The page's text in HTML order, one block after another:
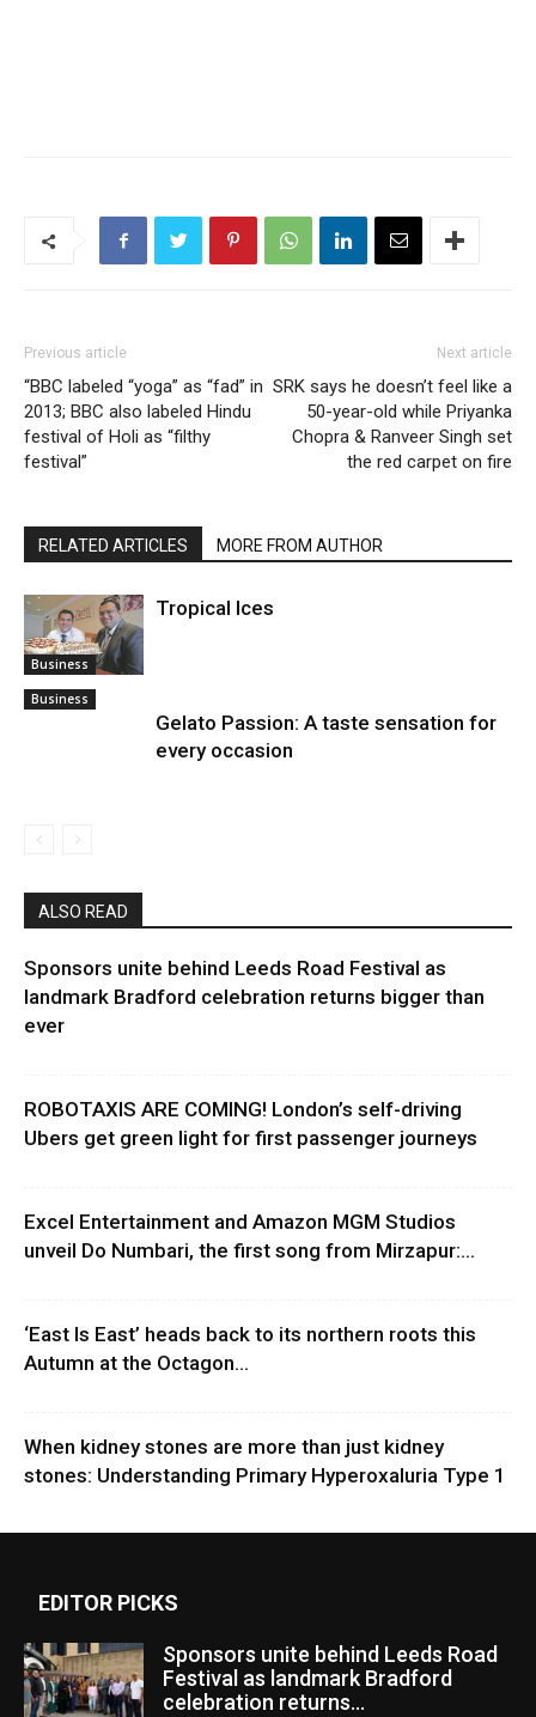
Previous article
“BBC labeled “yoga” as “fad” in
2013; BBC also labeled Hindu
festival of Holi as “filthy
festival”
Next article
SRK says he doesn’t feel like a
50-year-old while Priyanka
Chopra & Ranveer Singh set
the red carpet on fire
RELATED ARTICLES MORE FROM AUTHOR
Business
Tropical Ices
Business
Gelato Passion: A taste sensation for
every occasion
ALSO READ
Sponsors unite behind Leeds Road Festival as
landmark Bradford celebration returns bigger than
ever
ROBOTAXIS ARE COMING! London’s self-driving
Ubers get green light for first passenger journeys
Excel Entertainment and Amazon MGM Studios
unveil Do Numbari, the first song from Mirzapur:...
‘East Is East’ heads back to its northern roots this
Autumn at the Octagon...
When kidney stones are more than just kidney
stones: Understanding Primary Hyperoxaluria Type 1
EDITOR PICKS
Sponsors unite behind Leeds Road
Festival as landmark Bradford
celebration returns...